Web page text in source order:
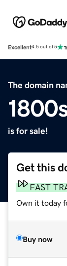
Excellent4.5 out of 5
The domain
is for sale!
Get this
FAST
Own it today
Buy now